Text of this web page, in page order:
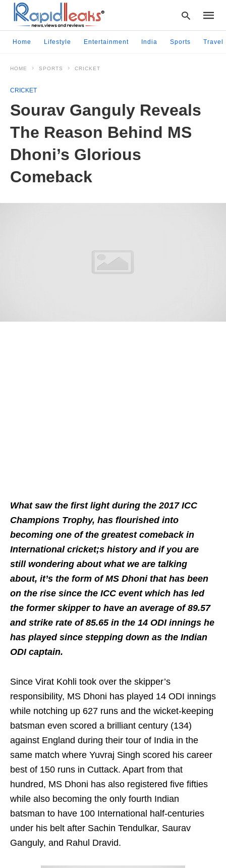
Home Lifestyle Entertainment India Sports Travel
HOME SPORTS CRICKET
CRICKET
Sourav Ganguly Reveals
The Reason Behind MS
Dhoni’s Glorious
Comeback
What saw the first light during the 2017 ICC
Champions Trophy, has flourished into
becoming one of the greatest comeback in
International cricket;s history and if you are
still wondering about what we are talking
about, it’s the form of MS Dhoni that has been
on the rise since the ICC event which has led
the former skipper to have an average of 89.57
and strike rate of 85.65 in the 14 ODI innings he
has played since stepping down as the Indian
ODI captain.
Since Virat Kohli took over the skipper’s
responsibility, MS Dhoni has played 14 ODI innings
while notching up 627 runs and the wicket-keeping
batsman even scored a brilliant century (134)
against England during their tour of India in the
same match where Yuvraj Singh scored his career
best of 150 runs in Cuttack. Apart from that
hundred, MS Dhoni has also registered five fifties
while also becoming the only fourth Indian
batsman to have 100 International half-centuries
under his belt after Sachin Tendulkar, Saurav
Ganguly, and Rahul Dravid.